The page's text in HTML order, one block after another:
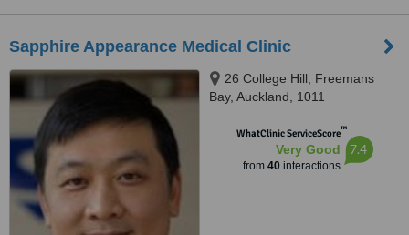
Sapphire Appearance Medical Clinic
26 College Hill, Freemans
Bay, Auckland, 1011
WhatClinic ServiceScore™
Very Good
from 40interactions
7.4